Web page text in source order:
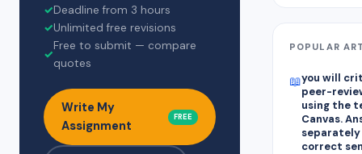
✓Deadline from 3 hours
✓Unlimited free revisions
✓
Free to submit — compare
quotes
Write My
Assignment
FREE
POPULAR
📖you will
peer-
using the
Canvas.
correct